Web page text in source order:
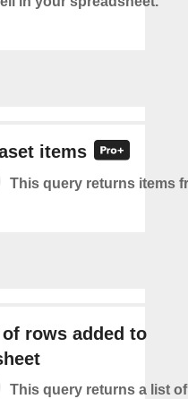
items
This query returns items
rows added to
This query returns a list